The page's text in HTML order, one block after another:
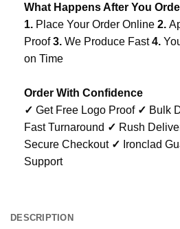
What Happens After You
1. Place Your Order Online 2.
Proof3. We Produce Fast4.
on Time
Order With Confidence
✓ Get Free Logo Proof ✓ Bulk
Fast Turnaround ✓ Rush
Secure Checkout ✓ Ironclad
Support
DESCRIPTION